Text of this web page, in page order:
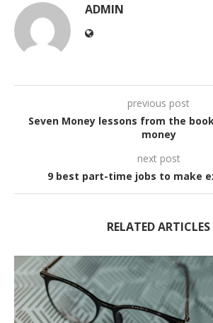
ADMIN
previous post
Seven Money lessons from the
money
next post
9 best part-time jobs to make
RELATED ARTICLES